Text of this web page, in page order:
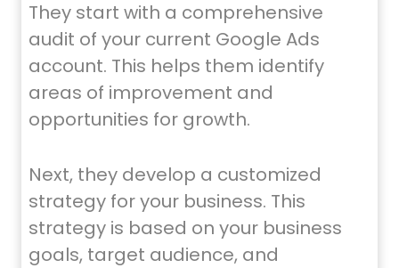
They start with a comprehensive
audit of your current Google Ads
account. This helps them identify
areas of improvement and
opportunities for growth.
Next, they develop a customized
strategy for your business. This
strategy is based on your business
goals, target audience, and